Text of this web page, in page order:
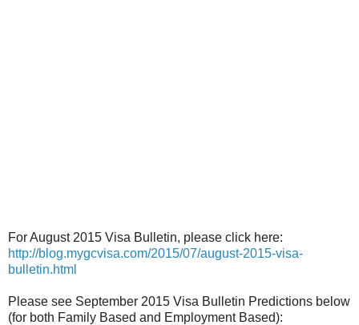
For August 2015 Visa Bulletin, please click here:
http://blog.mygcvisa.com/2015/07/august-2015-visa-
bulletin.html
Please see September 2015 Visa Bulletin Predictions below
(for both Family Based and Employment Based):